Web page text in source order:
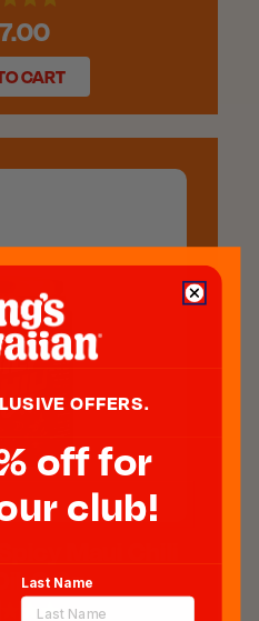
CART
6 Oz
OFFERS.
off for
club!
Last Name